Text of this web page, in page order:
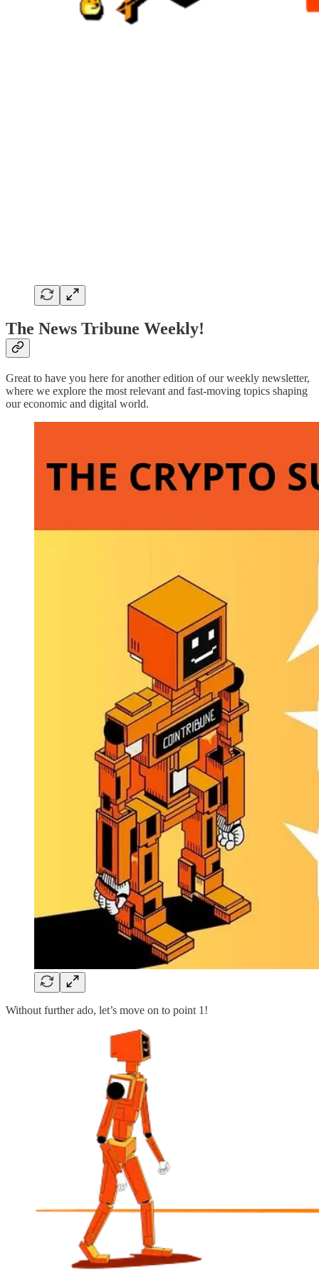
The News Tribune Weekly!
Great to have you here for another edition of our weekly newsletter,
where we explore the most relevant and fast-moving topics shaping
our economic and digital world.
Without further ado, let’s move on to point 1!